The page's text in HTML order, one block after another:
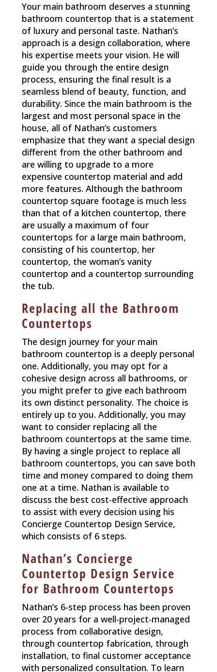
Your main bathroom deserves a stunning
bathroom countertop that is a statement
of luxury and personal taste. Nathan’s
approach is a design collaboration, where
his expertise meets your vision. He will
guide you through the entire design
process, ensuring the final result is a
seamless blend of beauty, function, and
durability. Since the main bathroom is the
largest and most personal space in the
house, all of Nathan’s customers
emphasize that they want a special design
different from the other bathroom and
are willing to upgrade to a more
expensive countertop material and add
more features. Although the bathroom
countertop square footage is much less
than that of a kitchen countertop, there
are usually a maximum of four
countertops for a large main bathroom,
consisting of his countertop, her
countertop, the woman’s vanity
countertop and a countertop surrounding
the tub.
Replacing all the Bathroom
Countertops
The design journey for your main
bathroom countertop is a deeply personal
one. Additionally, you may opt for a
cohesive design across all bathrooms, or
you might prefer to give each bathroom
its own distinct personality. The choice is
entirely up to you. Additionally, you may
want to consider replacing all the
bathroom countertops at the same time.
By having a single project to replace all
bathroom countertops, you can save both
time and money compared to doing them
one at a time. Nathan is available to
discuss the best cost-effective approach
to assist with every decision using his
Concierge Countertop Design Service,
which consists of 6 steps.
Nathan’s Concierge
Countertop Design Service
for Bathroom Countertops
Nathan’s 6-step process has been proven
over 20 years for a well-project-managed
process from collaborative design,
through countertop fabrication, through
installation, to final customer acceptance
with personalized consultation. To learn